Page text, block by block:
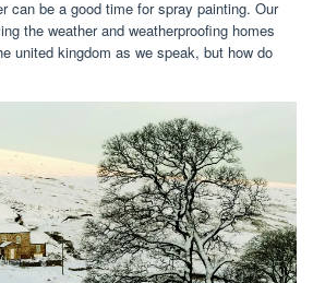
can be a good time for spray painting. Our
the weather and weatherproofing homes
united kingdom as we speak, but how do